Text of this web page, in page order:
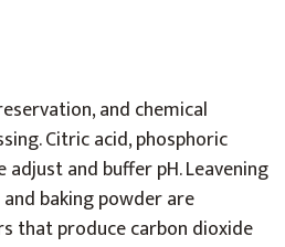
and chemical
Citric acid, phosphoric
and buffer pH. Leavening
baking powder are
that produce carbon dioxide